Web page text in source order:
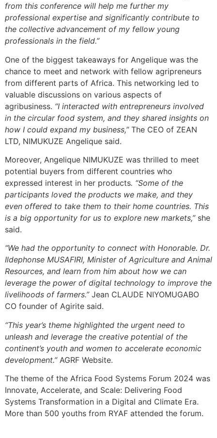
from this conference will help me further my
professional expertise and significantly contribute to
the collective advancement of my fellow young
professionals in the field.”
One of the biggest takeaways for Angelique was the
chance to meet and network with fellow agripreneurs
from different parts of Africa. This networking led to
valuable discussions on various aspects of
agribusiness. “I interacted with entrepreneurs involved
in the circular food system, and they shared insights on
how I could expand my business,”The CEO of ZEAN
LTD, NIMUKUZE Angelique said.
Moreover, Angelique NIMUKUZE was thrilled to meet
potential buyers from different countries who
expressed interest in her products. “Some of the
participants loved the products we make, and they
even offered to take them to their home countries. This
is a big opportunity for us to explore new markets,”she
said.
“We had the opportunity to connect with Honorable. Dr.
Ildephonse MUSAFIRI, Minister of Agriculture and Animal
Resources, and learn from him about how we can
leverage the power of digital technology to improve the
livelihoods of farmers.”Jean CLAUDE NIYOMUGABO
CO founder of Agirite said.
“This year’s theme highlighted the urgent need to
unleash and leverage the creative potential of the
continent’s youth and women to accelerate economic
development.” AGRF Website.
The theme of the Africa Food Systems Forum 2024 was
Innovate, Accelerate, and Scale: Delivering Food
Systems Transformation in a Digital and Climate Era.
More than 500 youths from RYAF attended the forum.